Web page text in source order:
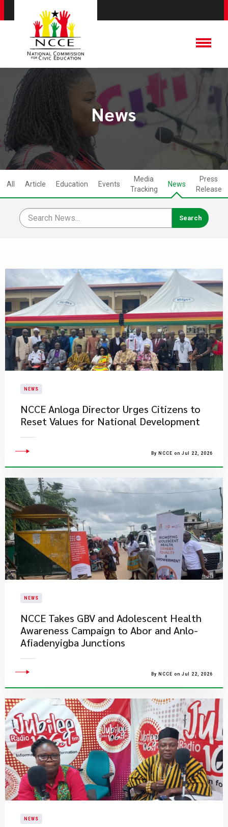
News
All Article Education Events
Media
Tracking
News
Press
Release
NEWS
NCCE Anloga Director Urges Citizens to
Reset Values for National Development
By NCCE on Jul 22, 2026
NEWS
NCCE Takes GBV and Adolescent Health
Awareness Campaign to Abor and Anlo-
Afiadenyigba Junctions
By NCCE on Jul 22, 2026
NEWS